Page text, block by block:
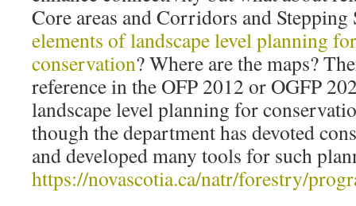
Core areas and Corridors and Stepping
elements of landscape level planning
conservation? Where are the maps?
reference in the OFP 2012 or OGFP
landscape level planning for
though the department has devoted
and developed many tools for such
https://novascotia.ca/natr/forestry/